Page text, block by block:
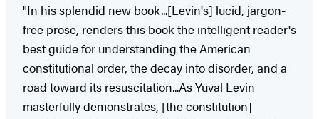
"In his splendid new book...[Levin's] lucid, jargon-
free prose, renders this book the intelligent reader's
best guide for understanding the American
constitutional order, the decay into disorder, and a
road toward its resuscitation...As Yuval Levin
masterfully demonstrates, [the constitution]